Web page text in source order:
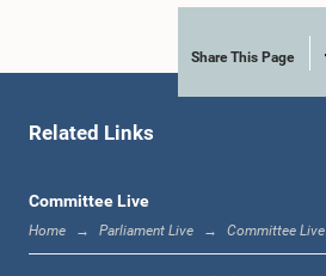
11:30 a.m. - 11:40 a.m.Share This Page
Related Links
Committee Live
Home Parliament Live Committee Live